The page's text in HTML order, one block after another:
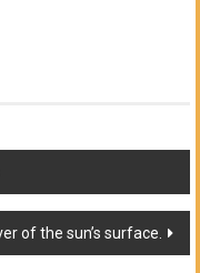
of the sun’s surface.